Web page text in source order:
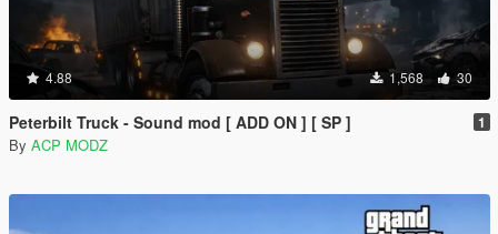
4.88 1,568 30
Peterbilt Truck - Sound mod [ ADD ON ] [ SP ] 1
By ACP MODZ